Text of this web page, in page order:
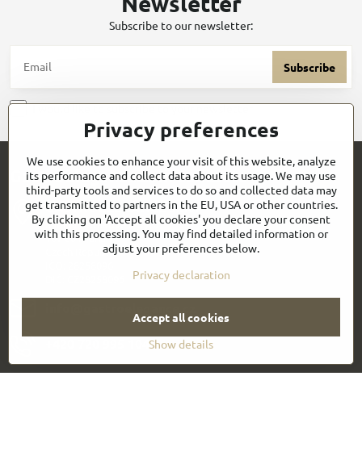
Subscribe to our newsletter:
Subscribe
I would like to subscribe to your newsletter
Gastroelegance.com contacts
GASTROELEGANCE s​.r​.o​.
Milady Horákové 852/82
107 00 Praha 7
Czech Republic
+420 720 995 104
Privacy preferences
We use cookies to enhance your visit of this website, analyze
its performance and collect data about its usage. We may use
third-party tools and services to do so and collected data may
get transmitted to partners in the EU, USA or other countries.
By clicking on 'Accept all cookies' you declare your consent
with this processing. You may find detailed information or
adjust your preferences below.
Privacy declaration
Show details
Accept all cookies